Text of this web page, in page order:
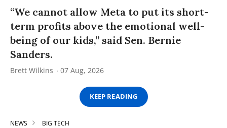
“We cannot allow Meta to put its short-
term profits above the emotional well-
being of our kids,” said Sen. Bernie
Sanders.
Brett Wilkins 07 Aug, 2026
KEEP READING
NEWS BIG TECH